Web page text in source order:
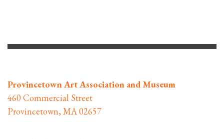
Provincetown Art Association and Museum
460 Commercial Street
Provincetown, MA 02657